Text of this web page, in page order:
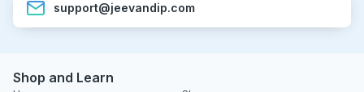
support@jeevandip.com
Shop and Learn